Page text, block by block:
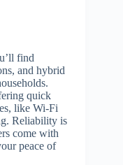
find
and hybrid
quick
like Wi-Fi
Reliability is
come with
peace of